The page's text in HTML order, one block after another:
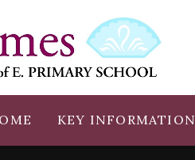
KEY INFORMATION